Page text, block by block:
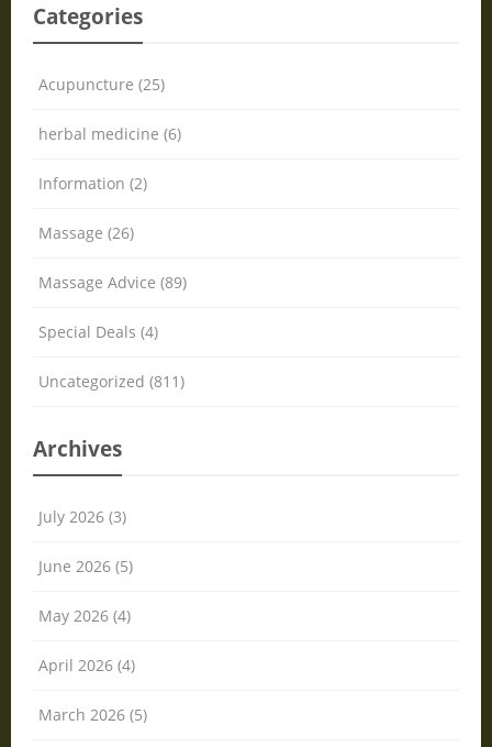
Categories
Acupuncture (25)
herbal medicine (6)
Information (2)
Massage (26)
Massage Advice (89)
Special Deals (4)
Uncategorized (811)
Archives
July 2026 (3)
June 2026 (5)
May 2026 (4)
April 2026 (4)
March 2026 (5)